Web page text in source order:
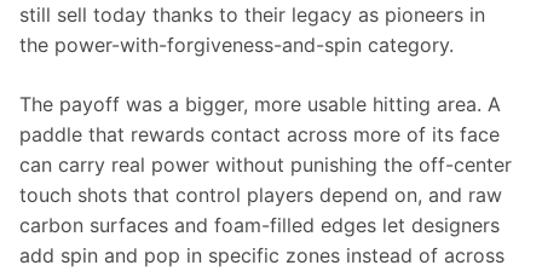
still sell today thanks to their legacy as pioneers in
the power-with-forgiveness-and-spin category.
The payoff was a bigger, more usable hitting area. A
paddle that rewards contact across more of its face
can carry real power without punishing the off-center
touch shots that control players depend on, and raw
carbon surfaces and foam-filled edges let designers
add spin and pop in specific zones instead of across